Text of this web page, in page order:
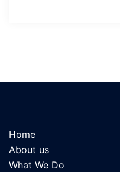
Home
About us
What We Do